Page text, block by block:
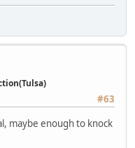
#63
maybe enough to knock